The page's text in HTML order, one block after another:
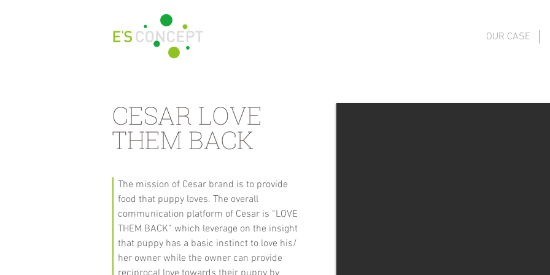
OUR CASE
CESAR LOVE
THEM BACK
The mission of Cesar brand is to provide
food that puppy loves. The overall
communication platform of Cesar is “LOVE
THEM BACK” which leverage on the insight
that puppy has a basic instinct to love his/
her owner while the owner can provide